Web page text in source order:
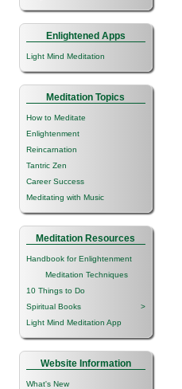
Enlightened Apps
Light Mind Meditation
Meditation Topics
How to Meditate
Enlightenment
Reincarnation
Tantric Zen
Career Success
Meditating with Music
Meditation Resources
Handbook for Enlightenment
Meditation Techniques
10 Things to Do
Spiritual Books
>
Light Mind Meditation App
Website Information
What's New